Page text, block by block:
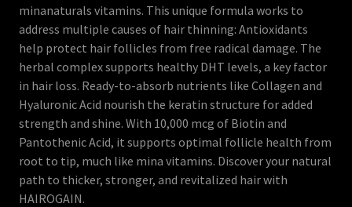
minanaturals vitamins. This unique formula works to
address multiple causes of hair thinning: Antioxidants
help protect hair follicles from free radical damage. The
herbal complex supports healthy DHT levels, a key factor
in hair loss. Ready-to-absorb nutrients like Collagen and
Hyaluronic Acid nourish the keratin structure for added
strength and shine. With 10,000 mcg of Biotin and
Pantothenic Acid, it supports optimal follicle health from
root to tip, much like mina vitamins. Discover your natural
path to thicker, stronger, and revitalized hair with
HAIROGAIN.